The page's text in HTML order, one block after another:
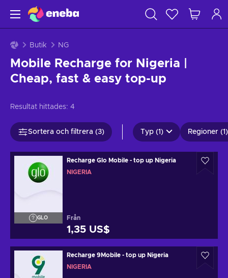
Butik NG
Mobile Recharge for Nigeria |
Cheap, fast & easy top-up
Resultat hittades: 4
Sortera och filtrera (3) Typ (1) Regioner (1)
GLO
Recharge Glo Mobile - top up Nigeria
NIGERIA
Från
1,35 US$
Recharge 9Mobile - top up Nigeria
NIGERIA